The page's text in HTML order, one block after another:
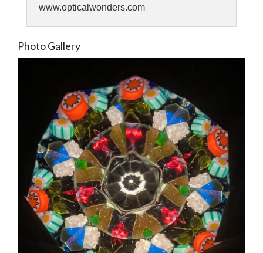
www.opticalwonders.com
Photo Gallery